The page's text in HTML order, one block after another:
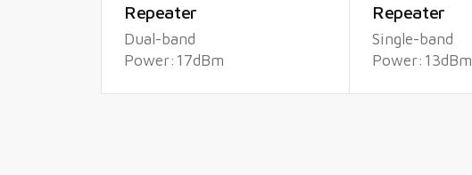
Repeater
Dual-band
Power:17dBm
Repeater
Single-band
Power:13dBm